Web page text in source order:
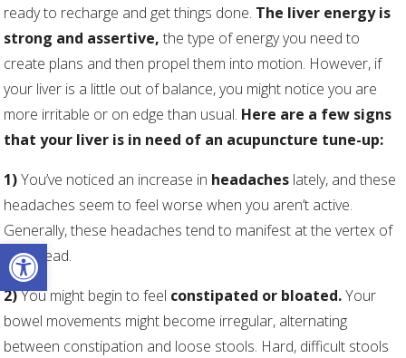
Open toolbar
ready to recharge and get things done. The liver energy is
strong and assertive, the type of energy you need to
create plans and then propel them into motion. However, if
your liver is a little out of balance, you might notice you are
more irritable or on edge than usual. Here are a few signs
that your liver is in need of an acupuncture tune-up:
1) You’ve noticed an increase in headaches lately, and these
headaches seem to feel worse when you aren’t active.
Generally, these headaches tend to manifest at the vertex of
your head.
2)You might begin to feel constipated or bloated.Your
bowel movements might become irregular, alternating
between constipation and loose stools. Hard, difficult stools